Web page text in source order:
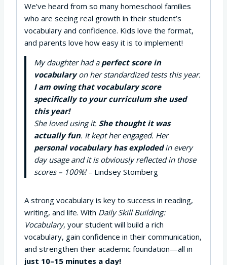
We’ve heard from so many homeschool families
who are seeing real growth in their student’s
vocabulary and confidence. Kids love the format,
and parents love how easy it is to implement!
My daughter had a perfect score in
vocabularyon her standardized tests this year.
I am owing that vocabulary score
specifically to your curriculum she used
this year!
She loved using it. She thought it was
actually fun. It kept her engaged. Her
personal vocabulary has explodedin every
day usage and it is obviously reflected in those
scores – 100%!– Lindsey Stomberg
A strong vocabulary is key to success in reading,
writing, and life. With Daily Skill Building:
Vocabulary, your student will build a rich
vocabulary, gain confidence in their communication,
and strengthen their academic foundation—all in
just 10–15 minutes a day!